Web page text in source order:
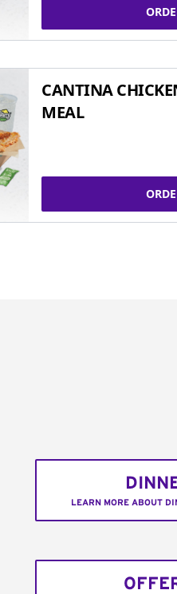
CANTINA
MEAL
LEARN MORE ABOUT